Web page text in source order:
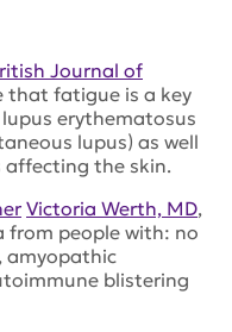
Journal of
that fatigue is a key
erythematosus
lupus) as well
affecting the skin.
Victoria Werth, MD,
people with: no
amyopathic
blistering